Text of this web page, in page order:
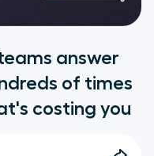
answer
of times
costing you